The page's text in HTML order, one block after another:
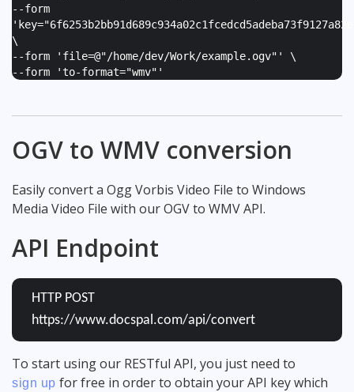
--form
'
\
--form ' file=@"/home/dev/Work/example.ogv" ' \
--form 'to-format="wmv" '
OGV to WMV conversion
Easily convert a Ogg Vorbis Video File to Windows
Media Video File with our OGV to WMV API.
API Endpoint
HTTP POST
https://www.docspal.com/api/convert
To start using our RESTful API, you just need to
sign up for free in order to obtain your API key which